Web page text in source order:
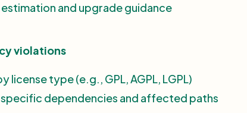
and upgrade guidance
violations
license type (e.g., GPL, AGPL, LGPL)
dependencies and affected paths